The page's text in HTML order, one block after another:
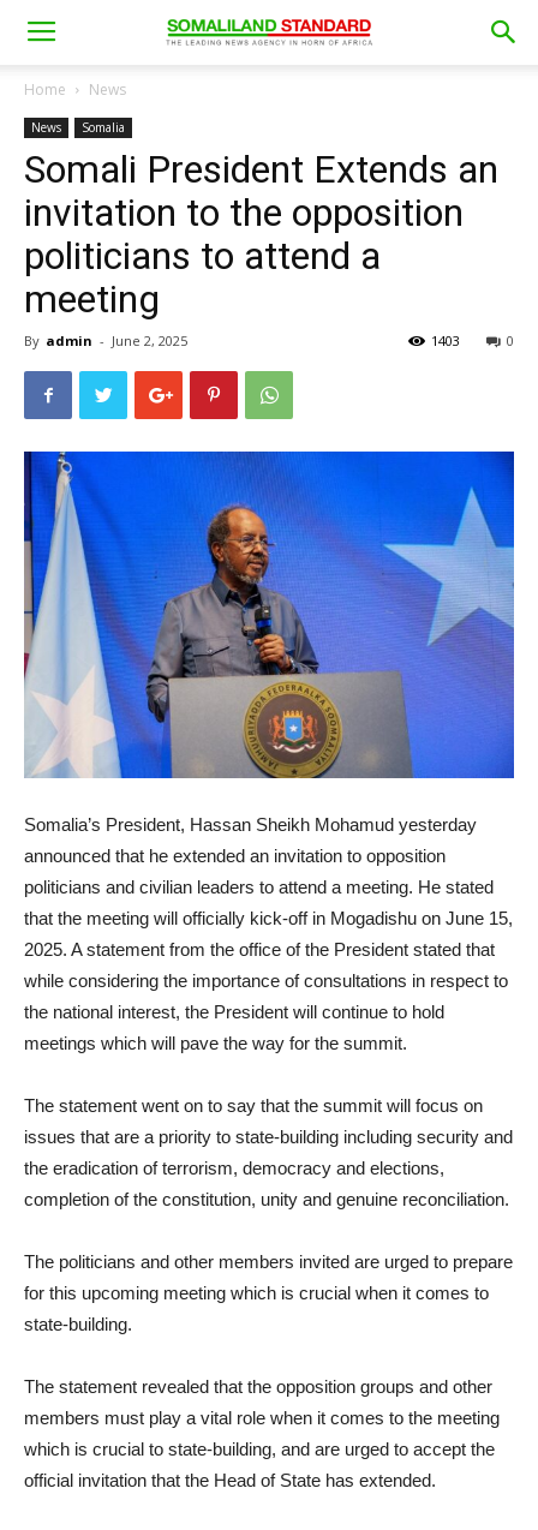
Home News
News Somalia
Somali President Extends an
invitation to the opposition
politicians to attend a
meeting
By admin - June 2, 2025 0
1403
Somalia’s President, Hassan Sheikh Mohamud yesterday
announced that he extended an invitation to opposition
politicians and civilian leaders to attend a meeting. He stated
that the meeting will officially kick-off in Mogadishu on June 15,
2025. A statement from the office of the President stated that
while considering the importance of consultations in respect to
the national interest, the President will continue to hold
meetings which will pave the way for the summit.
The statement went on to say that the summit will focus on
issues that are a priority to state-building including security and
the eradication of terrorism, democracy and elections,
completion of the constitution, unity and genuine reconciliation.
The politicians and other members invited are urged to prepare
for this upcoming meeting which is crucial when it comes to
state-building.
The statement revealed that the opposition groups and other
members must play a vital role when it comes to the meeting
which is crucial to state-building, and are urged to accept the
official invitation that the Head of State has extended.